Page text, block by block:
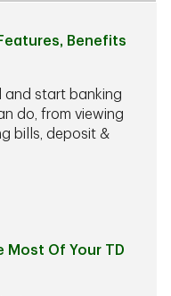
Benefits
and start banking
do, from viewing
bills, deposit &
Most Of Your TD